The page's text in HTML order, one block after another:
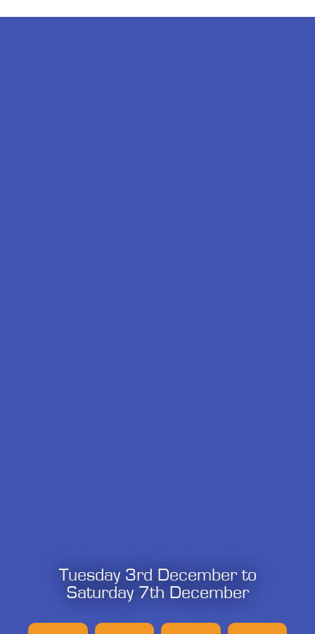
Tuesday 3rd December to
Saturday 7th December